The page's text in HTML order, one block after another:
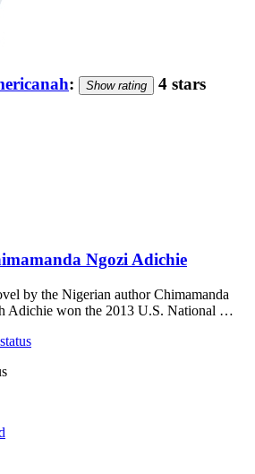
: Show rating 4 stars
Ngozi Adichie
by the Nigerian author Chimamanda
Adichie won the 2013 U.S. National …